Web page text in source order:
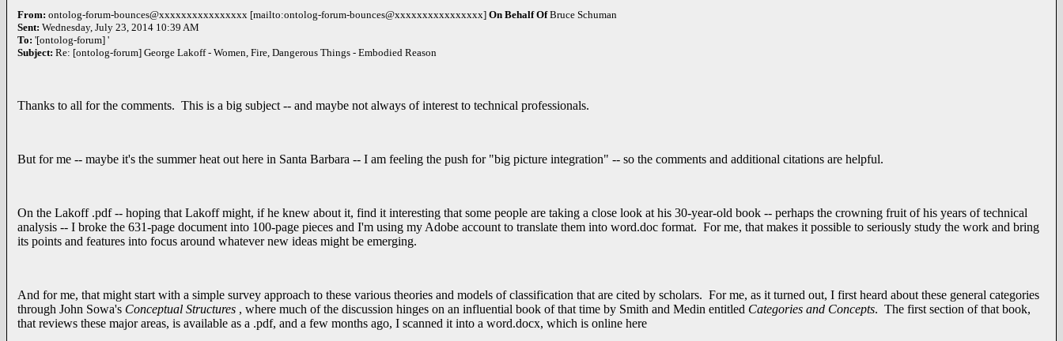
From: ontolog-forum-bounces@xxxxxxxxxxxxxxxx [mailto:ontolog-forum-bounces@xxxxxxxxxxxxxxxx] On Behalf OfBruce Schuman
Sent: Wednesday, July 23, 2014 10:39 AM
To: '[ontolog-forum] '
Subject: Re: [ontolog-forum] George Lakoff - Women, Fire, Dangerous Things - Embodied Reason
Thanks to all for the comments. This is a big subject -- and maybe not always of interest to technical professionals.
But for me -- maybe it's the summer heat out here in Santa Barbara -- I am feeling the push for "big picture integration" -- so the comments and additional citations are helpful.
On the Lakoff .pdf -- hoping that Lakoff might, if he knew about it, find it interesting that some people are taking a close look at his 30-year-old book -- perhaps the crowning fruit of his years of technical
analysis -- I broke the 631-page document into 100-page pieces and I'm using my Adobe account to translate them into word.doc format. For me, that makes it possible to seriously study the work and bring
its points and features into focus around whatever new ideas might be emerging.
And for me, that might start with a simple survey approach to these various theories and models of classification that are cited by scholars. For me, as it turned out, I first heard about these general categories
through John Sowa's Conceptual Structures , where much of the discussion hinges on an influential book of that time by Smith and Medin entitled Categories and Concepts. The first section of that book,
that reviews these major areas, is available as a .pdf, and a few months ago, I scanned it into a word.docx, which is online here